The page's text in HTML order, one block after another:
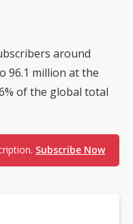
around
96.1 million at the
of the global total
Subscribe Now